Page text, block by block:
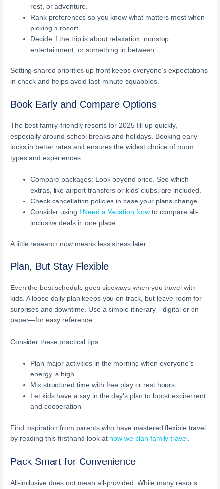
rest, or adventure.
Rank preferences so you know what matters most when
picking a resort.
Decide if the trip is about relaxation, nonstop
entertainment, or something in between.
Setting shared priorities up front keeps everyone’s expectations
in check and helps avoid last-minute squabbles.
Book Early and Compare Options
The best family-friendly resorts for 2025 fill up quickly,
especially around school breaks and holidays. Booking early
locks in better rates and ensures the widest choice of room
types and experiences.
Compare packages: Look beyond price. See which
extras, like airport transfers or kids’ clubs, are included.
Check cancellation policies in case your plans change.
Consider using
I Need a Vacation Now to compare all-
inclusive deals in one place.
A little research now means less stress later.
Plan, But Stay Flexible
Even the best schedule goes sideways when you travel with
kids. A loose daily plan keeps you on track, but leave room for
surprises and downtime. Use a simple itinerary—digital or on
paper—for easy reference.
Consider these practical tips:
Plan major activities in the morning when everyone’s
energy is high.
Mix structured time with free play or rest hours.
Let kids have a say in the day’s plan to boost excitement
and cooperation.
Find inspiration from parents who have mastered flexible travel
by reading this firsthand look at how we plan family travel
Pack Smart for Convenience
All-inclusive does not mean all-provided. While many resorts